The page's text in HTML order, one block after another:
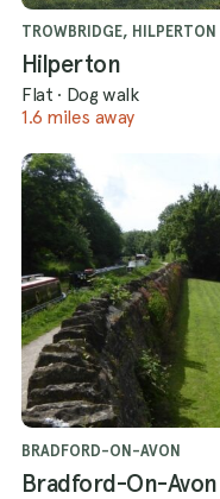
TROWBRIDGE, HILPERTON
Hilperton
Flat · Dog walk
1.6 miles away
BRADFORD-ON-AVON
Bradford-On-Avon